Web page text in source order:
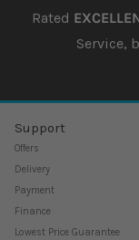
Rated
Service,
Support
Offers
Delivery
Payment
Finance
Lowest Price Guarantee